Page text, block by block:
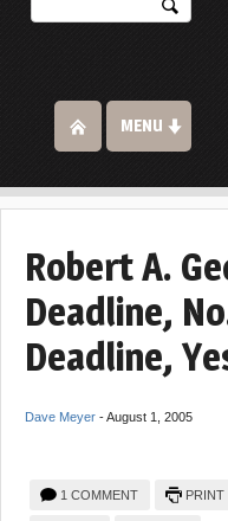
MENU
Robert A.
Deadline,
Deadline,
Dave Meyer -August 1, 2005
1 COMMENT PRINT